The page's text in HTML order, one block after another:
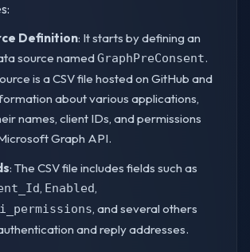
Definition: It starts by defining an
source namedGraphPreConsent.
is a CSV file hosted on GitHub and
about various applications,
names, client IDs, and permissions
Graph API.
: The CSV file includes fields such as
, Enabled,
, and several others
and reply addresses.